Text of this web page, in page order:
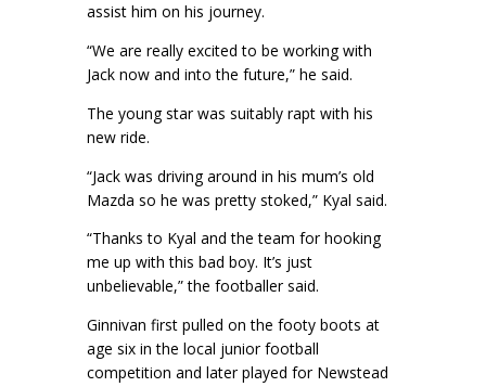
assist him on his journey.
“We are really excited to be working with
Jack now and into the future,” he said.
The young star was suitably rapt with his
new ride.
“Jack was driving around in his mum’s old
Mazda so he was pretty stoked,” Kyal said.
“Thanks to Kyal and the team for hooking
me up with this bad boy. It’s just
unbelievable,” the footballer said.
Ginnivan first pulled on the footy boots at
age six in the local junior football
competition and later played for Newstead